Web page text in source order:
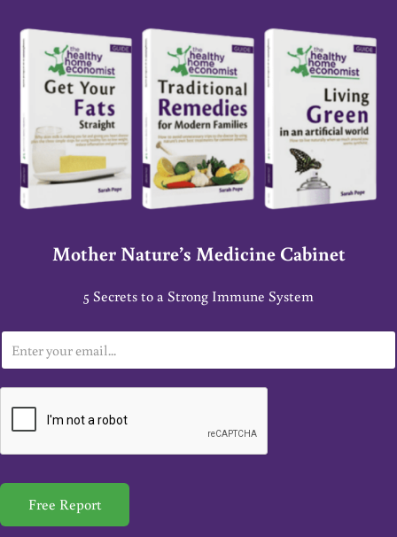
Mother Nature’s Medicine Cabinet
5 Secrets to a Strong Immune System
m
a
*
Free Report